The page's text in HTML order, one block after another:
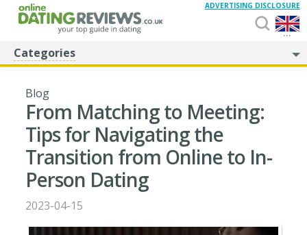
...
ADVERTISING DISCLOSURE
Categories
Blog
From Matching to Meeting:
Tips for Navigating the
Transition from Online to In-
Person Dating
2023-04-15